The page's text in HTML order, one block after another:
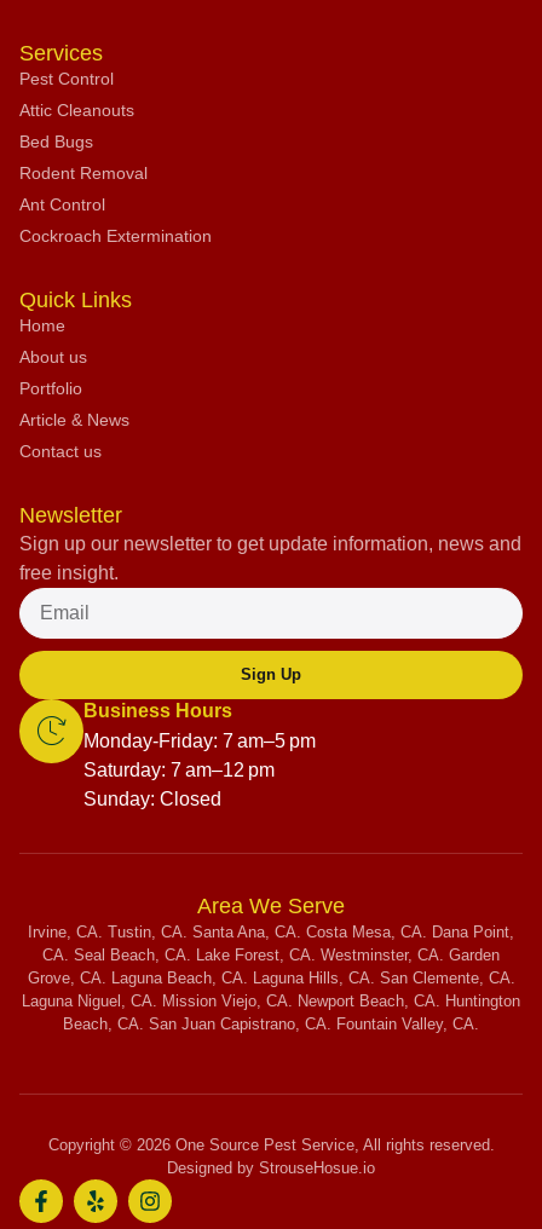
Services
Pest Control
Attic Cleanouts
Bed Bugs
Rodent Removal
Ant Control
Cockroach Extermination
Quick Links
Home
About us
Portfolio
Article & News
Contact us
Newsletter
Sign up our newsletter to get update information, news and
free insight.
Sign Up
Business Hours
Monday-Friday: 7 am–5 pm
Saturday: 7 am–12 pm
Sunday: Closed
Area We Serve
Irvine, CA. Tustin, CA. Santa Ana, CA. Costa Mesa, CA. Dana Point,
CA. Seal Beach, CA. Lake Forest, CA. Westminster, CA. Garden
Grove, CA. Laguna Beach, CA. Laguna Hills, CA. San Clemente, CA.
Laguna Niguel, CA. Mission Viejo, CA. Newport Beach, CA. Huntington
Beach, CA. San Juan Capistrano, CA. Fountain Valley, CA.
Copyright © 2026 One Source Pest Service, All rights reserved.
Designed by StrouseHosue.io